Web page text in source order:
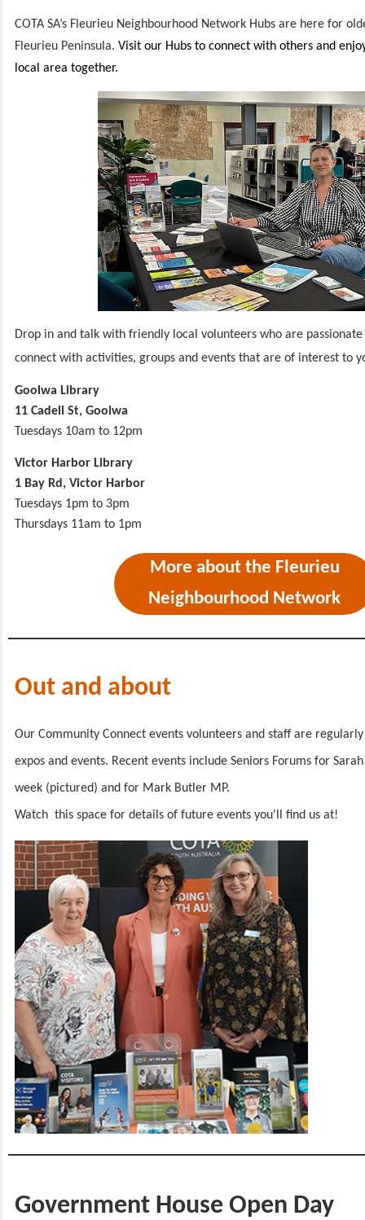
COTA SA’s Fleurieu Neighbourhood Network Hubs are here for
Fleurieu Peninsula. Visit our Hubs to connect with others and
local area together.
Drop in and talk with friendly local volunteers who are
connect with activities, groups and events that are of interest to
Goolwa Library
11 Cadell St, Goolwa
Tuesdays 10am to 12pm
Victor Harbor Library
1 Bay Rd, Victor Harbor
Tuesdays 1pm to 3pm
Thursdays 11am to 1pm
More about the Fleurieu
Neighbourhood Network
Out and about
Our Community Connect events volunteers and staff are
expos and events. Recent events include Seniors Forums for
week (pictured) and for Mark Butler MP.
Watch this space for details of future events you'll find us at!
Government House Open Day